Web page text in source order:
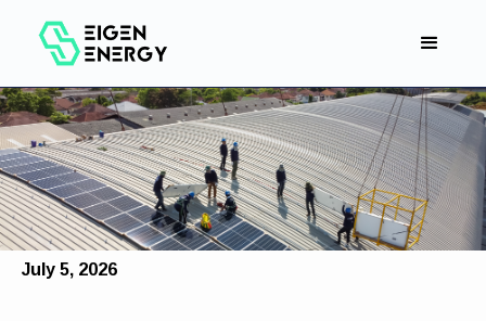
July 5, 2026